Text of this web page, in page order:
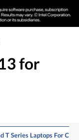
for
T Series Laptops For